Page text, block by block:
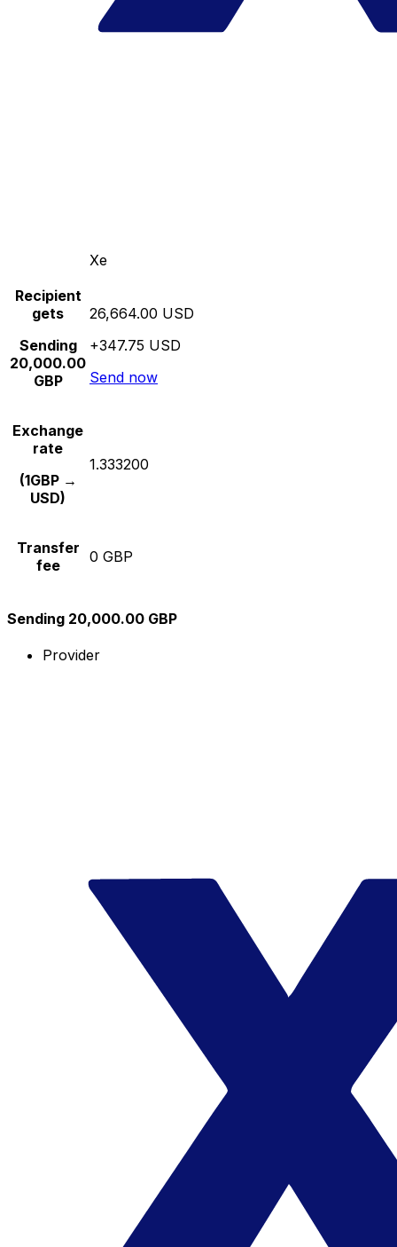
Xe
Recipient
gets
Sending
20,000.00
GBP
26,664.00 USD
+347.75 USD
Send now
Exchange
rate
(1GBP →
USD)
1.333200
Transfer
fee
0 GBP
Sending 20,000.00 GBP
Provider